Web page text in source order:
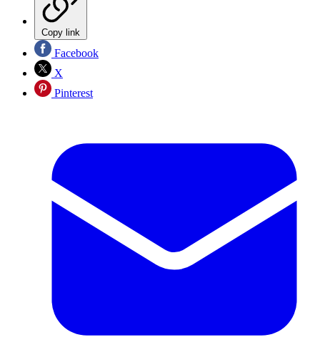
Copy link
Facebook
X
Pinterest